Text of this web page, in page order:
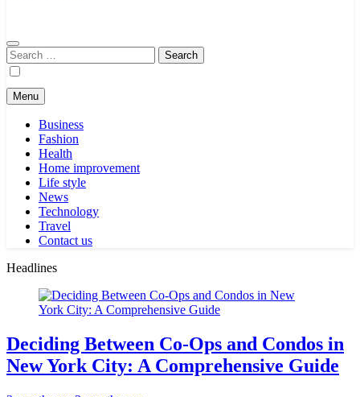
Search
for:
Menu
Business
Fashion
Health
Home improvement
Life style
News
Technology
Travel
Contact us
Headlines
Deciding Between Co-Ops and Condos in
New York City: A Comprehensive Guide